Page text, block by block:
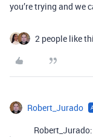
you’re trying and we
2 people like
Robert_Jurado
Robert_Jurado: